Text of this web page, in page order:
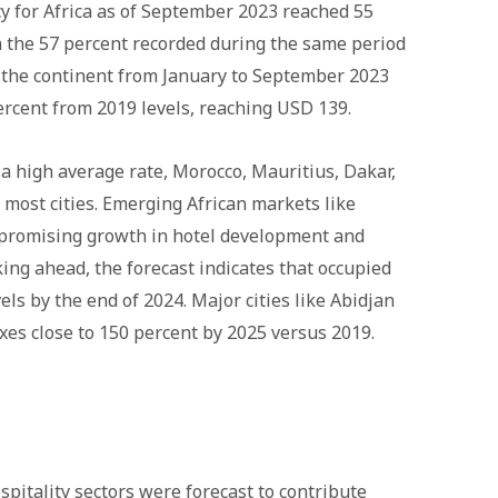
for Africa as of September 2023 reached 55
57 percent recorded during the same period
continent from January to September 2023
from 2019 levels, reaching USD 139.
high average rate, Morocco, Mauritius, Dakar,
cities. Emerging African markets like
growth in hotel development and
ahead, the forecast indicates that occupied
by the end of 2024. Major cities like Abidjan
close to 150 percent by 2025 versus 2019.
sectors were forecast to contribute